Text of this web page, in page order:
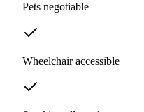
Pets negotiable
Wheelchair accessible